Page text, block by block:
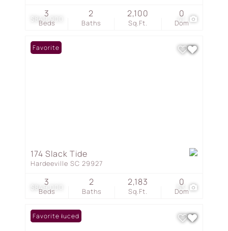
$849,900 41
Beds
3
Baths
2
Sq.Ft.
2,100
Dom
0
$849,000 53
Favorite
174 Slack Tide
Hardeeville SC 29927
Beds
3
Baths
2
Sq.Ft.
2,183
Dom
0
Price Reduced
Favorite